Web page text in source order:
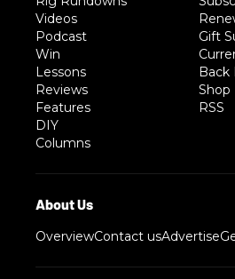
Videos
Podcast
Win
Lessons
Reviews
Features
DIY
Columns
Gift
Back
Shop
RSS
OverviewContact usAdvertise